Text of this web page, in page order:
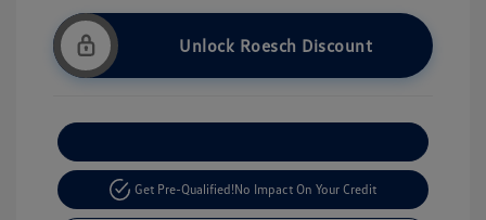
Unlock Roesch Discount
Get Pre-Qualified!No Impact On Your Credit